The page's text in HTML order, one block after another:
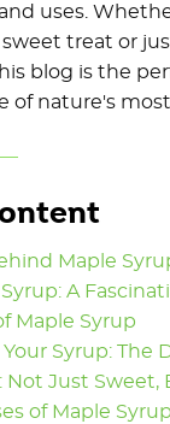
uses.
treat or
blog is the
of nature's
Maple
A
Maple Syrup
Syrup: The
Not Just
of Maple Syrup